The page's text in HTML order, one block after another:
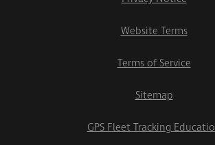
Website Terms
Terms of Service
Sitemap
GPS Fleet Tracking